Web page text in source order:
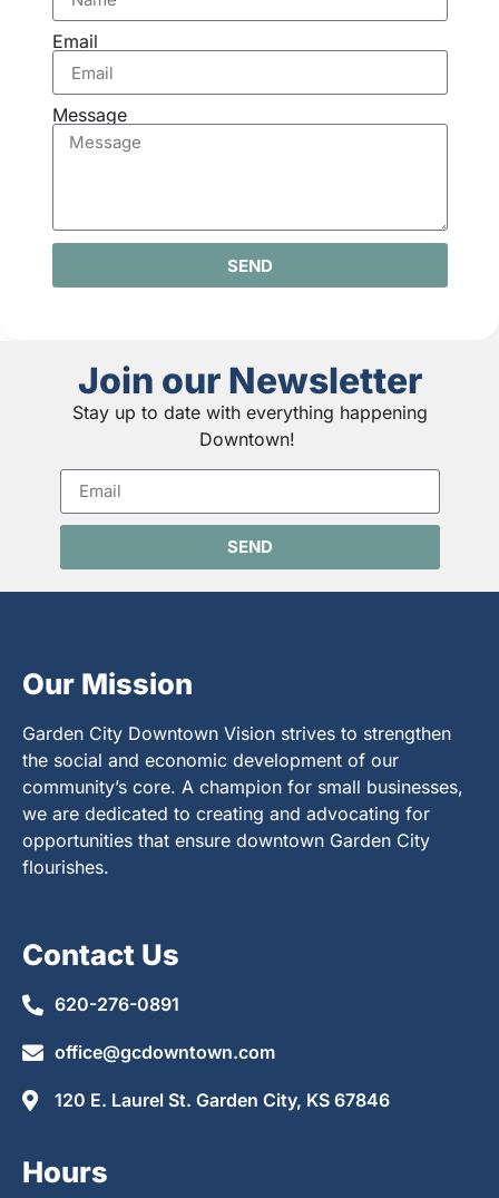
Email
Message
SEND
Join our Newsletter
Stay up to date with everything happening
Downtown!
SEND
Our Mission
Garden City Downtown Vision strives to strengthen
the social and economic development of our
community’s core. A champion for small businesses,
we are dedicated to creating and advocating for
opportunities that ensure downtown Garden City
flourishes.
Contact Us
620-276-0891
office@gcdowntown.com
120 E. Laurel St. Garden City, KS 67846
Hours